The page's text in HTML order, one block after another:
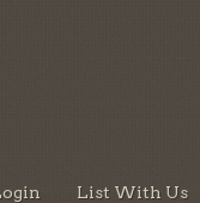
List With Us